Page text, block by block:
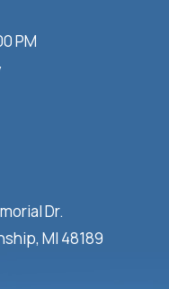
Dr.
MI 48189
PM